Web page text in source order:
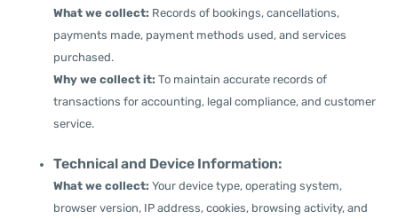
What we collect: Records of bookings, cancellations,
payments made, payment methods used, and services
purchased.
Why we collect it: To maintain accurate records of
transactions for accounting, legal compliance, and customer
service.
Technical and Device Information:
What we collect: Your device type, operating system,
browser version, IP address, cookies, browsing activity, and